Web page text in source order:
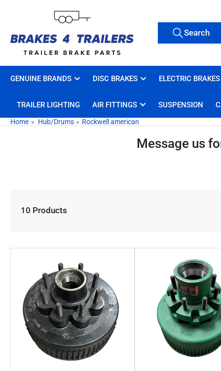
content
All Tags
Search
products
Search
GENUINE BRANDS DISC BRAKES ELECTRIC BRAKES
TRAILER LIGHTING AIR FITTINGS SUSPENSION
Home » Hub/Drums » Rockwell american
Message us
10 Products